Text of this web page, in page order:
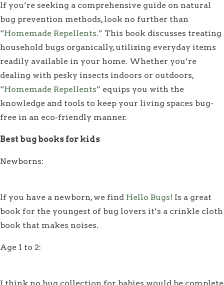
If you’re seeking a comprehensive guide on natural
bug prevention methods, look no further than
“Homemade Repellents.” This book discusses treating
household bugs organically, utilizing everyday items
readily available in your home. Whether you’re
dealing with pesky insects indoors or outdoors,
“Homemade Repellents” equips you with the
knowledge and tools to keep your living spaces bug-
free in an eco-friendly manner.
Best bug books for kids
Newborns:
If you have a newborn, we find Hello Bugs! Is a great
book for the youngest of bug lovers it’s a crinkle cloth
book that makes noises.
Age 1 to 2: